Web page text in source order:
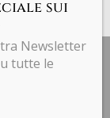
i diritti
sui
Newsletter
tutte le